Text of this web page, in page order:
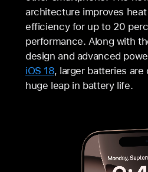
architecture improves
efficiency for up to 20
performance. Along with
design and advanced
iOS 18, larger batteries
huge leap in battery life.